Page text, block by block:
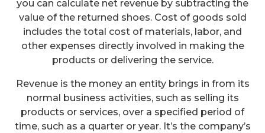
you can calculate net revenue by subtracting the
value of the returned shoes. Cost of goods sold
includes the total cost of materials, labor, and
other expenses directly involved in making the
products or delivering the service.
Revenue is the money an entity brings in from its
normal business activities, such as selling its
products or services, over a specified period of
time, such as a quarter or year. It’s the company’s